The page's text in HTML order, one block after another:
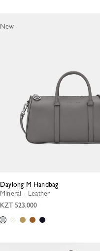
Daylong M Handbag
Mineral - Leather
KZT 523,000
New